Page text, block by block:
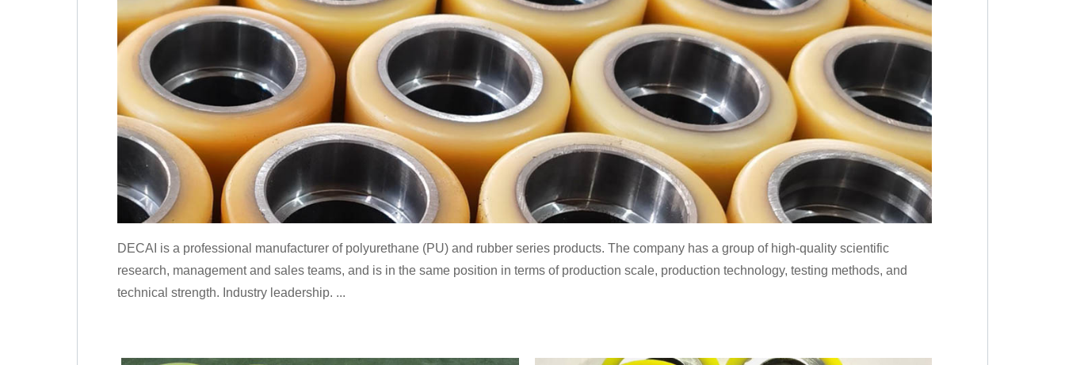
DECAI is a professional manufacturer of polyurethane (PU) and rubber series products. The company has a group of high-quality scientific
research, management and sales teams, and is in the same position in terms of production scale, production technology, testing methods, and
technical strength. Industry leadership. ...